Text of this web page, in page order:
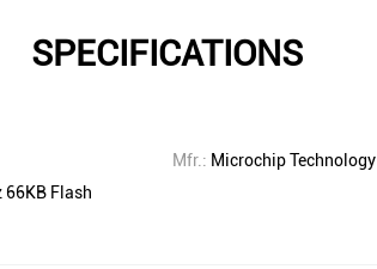
SPECIFICATIONS
Mfr.: Microchip Technology
66KB Flash